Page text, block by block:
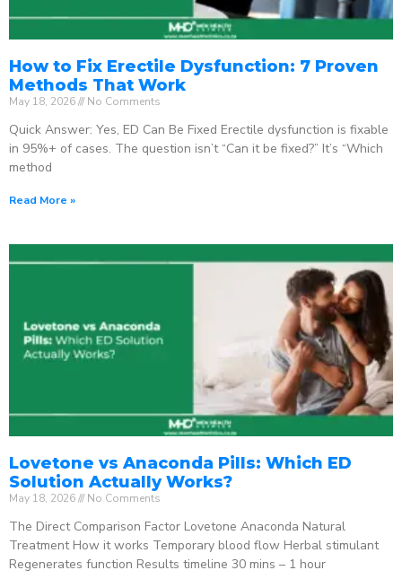
How to Fix Erectile Dysfunction: 7 Proven
Methods That Work
May 18, 2026 No Comments
Quick Answer: Yes, ED Can Be Fixed Erectile dysfunction is fixable
in 95%+ of cases. The question isn’t “Can it be fixed?” It’s “Which
method
Read More »
Lovetone vs Anaconda Pills: Which ED
Solution Actually Works?
May 18, 2026 No Comments
The Direct Comparison Factor Lovetone Anaconda Natural
Treatment How it works Temporary blood flow Herbal stimulant
Regenerates function Results timeline 30 mins – 1 hour